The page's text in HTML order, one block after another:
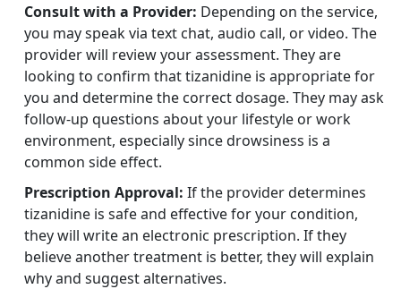
Consult with a Provider: Depending on the service,
you may speak via text chat, audio call, or video. The
provider will review your assessment. They are
looking to confirm that tizanidine is appropriate for
you and determine the correct dosage. They may ask
follow-up questions about your lifestyle or work
environment, especially since drowsiness is a
common side effect.
Prescription Approval: If the provider determines
tizanidine is safe and effective for your condition,
they will write an electronic prescription. If they
believe another treatment is better, they will explain
why and suggest alternatives.